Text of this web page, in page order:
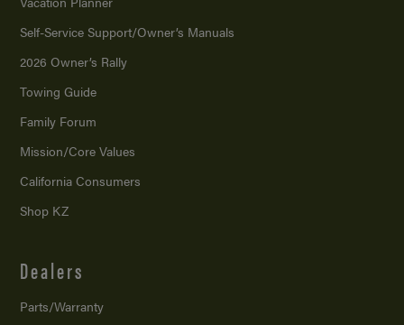
Self-Service Support/Owner’s Manuals
2026 Owner’s Rally
Towing Guide
Family Forum
Mission/Core Values
California Consumers
Shop KZ
Dealers
Parts/Warranty